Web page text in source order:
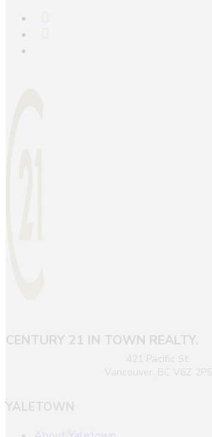
CENTURY 21 IN TOWN REALTY.
421 Pacific St.
Vancouver, BC V6Z 2P5